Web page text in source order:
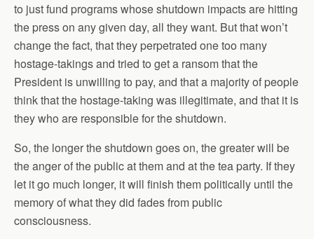
to just fund programs whose shutdown impacts are hitting
the press on any given day, all they want. But that won’t
change the fact, that they perpetrated one too many
hostage-takings and tried to get a ransom that the
President is unwilling to pay, and that a majority of people
think that the hostage-taking was illegitimate, and that it is
they who are responsible for the shutdown.
So, the longer the shutdown goes on, the greater will be
the anger of the public at them and at the tea party. If they
let it go much longer, it will finish them politically until the
memory of what they did fades from public
consciousness.